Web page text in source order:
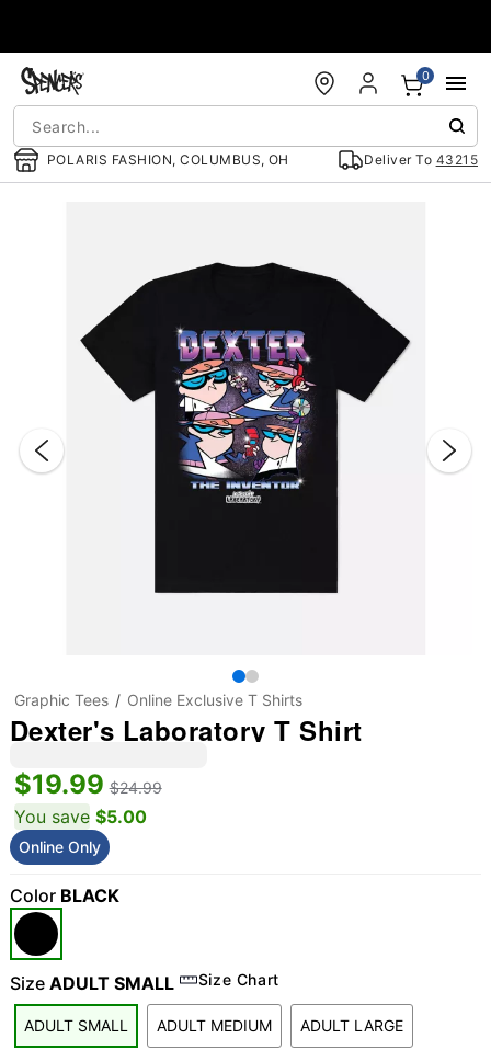
POLARIS FASHION, COLUMBUS, OH Deliver To 43215
0
Graphic Tees Online Exclusive T Shirts
Dexter's Laboratory T Shirt
$19.99 $24.99
You save $5.00
Online Only
Color BLACK
Size ADULT SMALL Size Chart
ADULT SMALL ADULT MEDIUM ADULT LARGE